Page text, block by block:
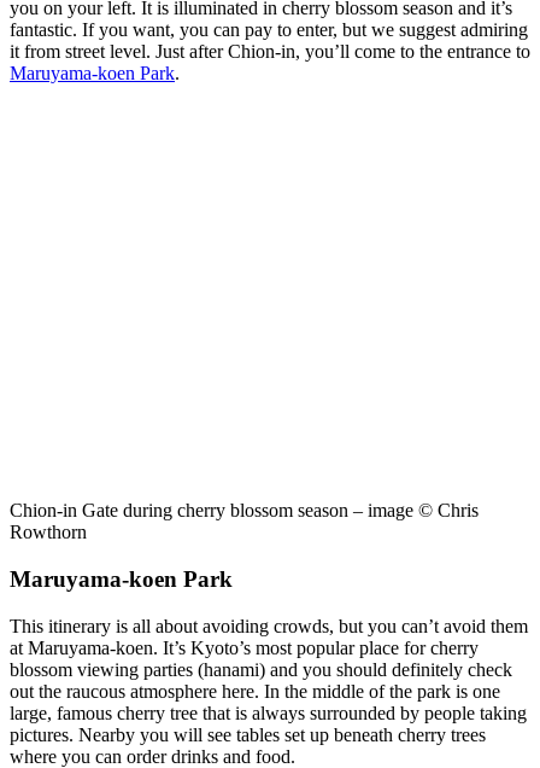
you on your left. It is illuminated in cherry blossom season and it’s
fantastic. If you want, you can pay to enter, but we suggest admiring
it from street level. Just after Chion-in, you’ll come to the entrance to
Maruyama-koen Park.
Chion-in Gate during cherry blossom season – image © Chris
Rowthorn
Maruyama-koen Park
This itinerary is all about avoiding crowds, but you can’t avoid them
at Maruyama-koen. It’s Kyoto’s most popular place for cherry
blossom viewing parties (hanami) and you should definitely check
out the raucous atmosphere here. In the middle of the park is one
large, famous cherry tree that is always surrounded by people taking
pictures. Nearby you will see tables set up beneath cherry trees
where you can order drinks and food.